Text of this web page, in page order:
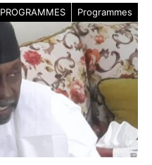
PROGRAMMES Programmes